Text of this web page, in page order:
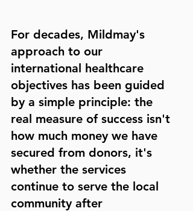
For decades, Mildmay's
approach to our
international healthcare
objectives has been guided
by a simple principle: the
real measure of success isn't
how much money we have
secured from donors, it's
whether the services
continue to serve the local
community after